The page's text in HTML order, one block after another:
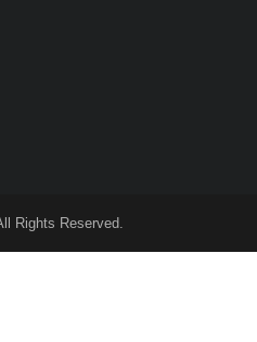
Rights Reserved.